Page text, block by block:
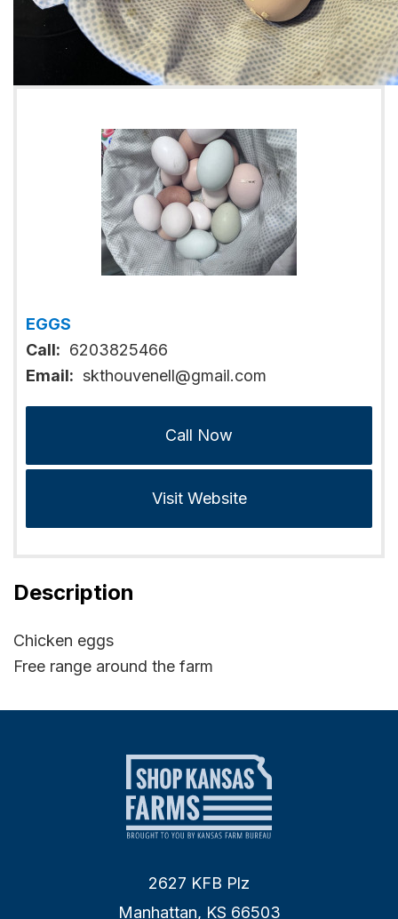
EGGS
Call: 6203825466
Email: skthouvenell@gmail.com
Call Now
Visit Website
Description
Chicken eggs
Free range around the farm
2627 KFB Plz
Manhattan, KS 66503